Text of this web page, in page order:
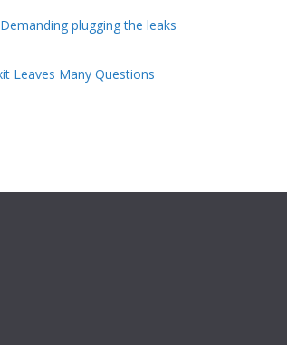
plugging the leaks
Leaves Many Questions